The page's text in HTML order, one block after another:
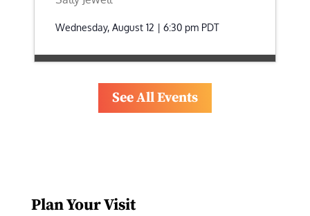
Wednesday, August 12 | 6:30 pm PDT
See All Events
Plan Your Visit